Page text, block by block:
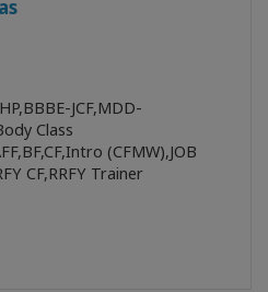
,BBBE-JCF,MDD-
Class
,BF,CF,Intro (CFMW),JOB
CF,RRFY Trainer